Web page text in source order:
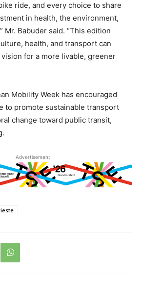
ride, and every choice to share
in health, the environment,
Mr. Babuder said. “This edition
health, and transport can
for a more livable, greener
Mobility Week has encouraged
to promote sustainable transport
change toward public transit,
Advertisement